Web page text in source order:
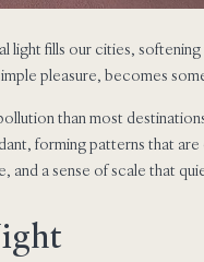
fills our cities,
pleasure, becomes
than most
forming patterns that
a sense of scale that